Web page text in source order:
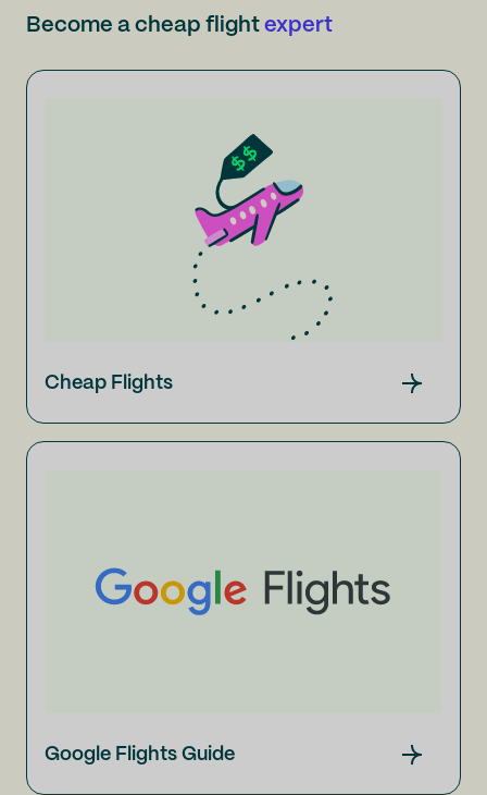
Become a cheap flight expert
Cheap Flights
Google Flights Guide